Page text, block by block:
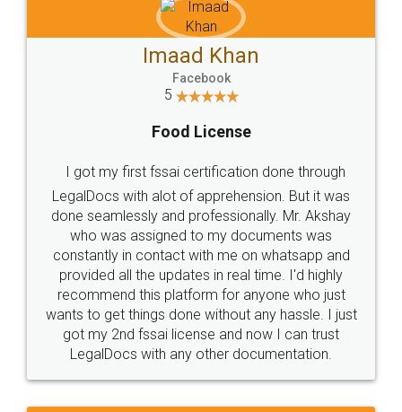
WHY CHOOSE
LEGALDOCS
Industry Experts.
hassle free service.
10 Lakh++ Happy
Customers.
Money Back
Guarantee.